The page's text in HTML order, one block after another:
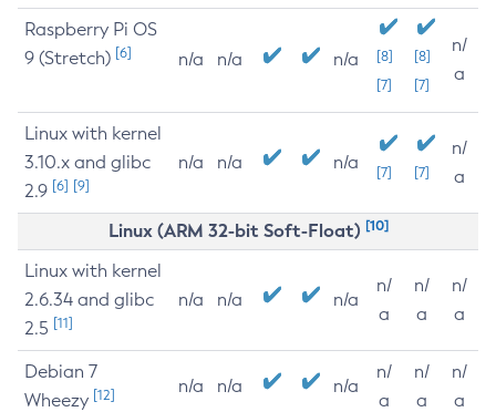
Raspberry Pi OS
9 (Stretch) [6] n/a n/a n/a
[8]
[7]
[8]
[7]
n/
a
Linux with kernel
3.10.x and glibc
2.9 [6] [9]
n/a n/a n/a [7] [7]
n/
a
Linux (ARM 32-bit Soft-Float) [10]
Linux with kernel
2.6.34 and glibc
2.5 [11]
n/a n/a n/a
n/
a
n/
a
n/
a
Debian 7
Wheezy [12] n/a n/a n/a
n/
a
n/
a
n/
a